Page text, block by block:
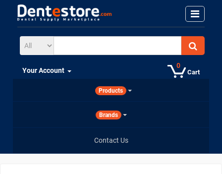
Cart
0
Your Account
Products
Brands
Contact Us